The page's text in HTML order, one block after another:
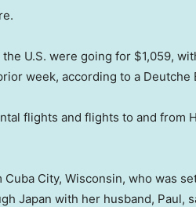
U.S. were going for $1,059,
week, according to a Deutche
flights and flights to and from
City, Wisconsin, who was
Japan with her husband, Paul,